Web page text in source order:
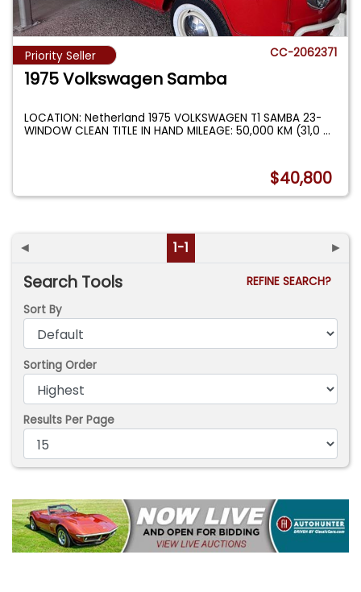
Priority Seller CC-2062371
1975 Volkswagen Samba
LOCATION: Netherland 1975 VOLKSWAGEN T1 SAMBA 23-
WINDOW CLEAN TITLE IN HAND MILEAGE: 50,000 KM (31,0...
$40,800
◄ 1-1 ►
Search Tools
REFINE SEARCH?
Sort By
Sorting Order
Results Per Page